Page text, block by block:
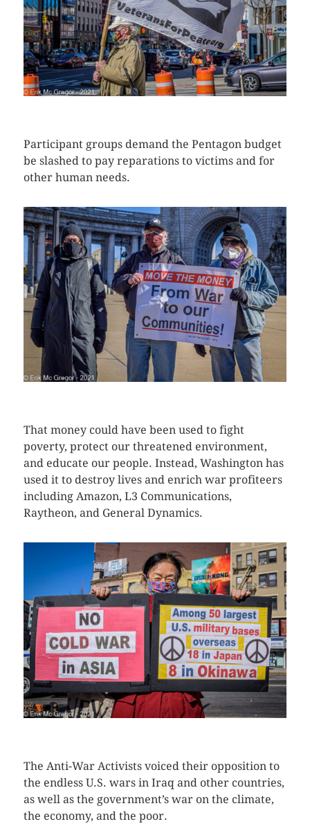
Participant groups demand the Pentagon budget
be slashed to pay reparations to victims and for
other human needs.
That money could have been used to fight
poverty, protect our threatened environment,
and educate our people. Instead, Washington has
used it to destroy lives and enrich war profiteers
including Amazon, L3 Communications,
Raytheon, and General Dynamics.
The Anti-War Activists voiced their opposition to
the endless U.S. wars in Iraq and other countries,
as well as the government’s war on the climate,
the economy, and the poor.